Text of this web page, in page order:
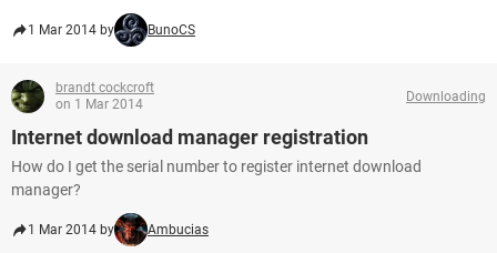
1 Mar 2014 by BunoCS
brandt cockcroft
on 1 Mar 2014
Downloading
Internet download manager registration
How do I get the serial number to register internet download
manager?
1 Mar 2014 by Ambucias